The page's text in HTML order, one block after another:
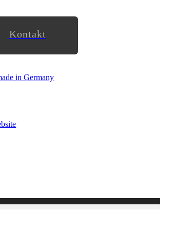
Kontakt